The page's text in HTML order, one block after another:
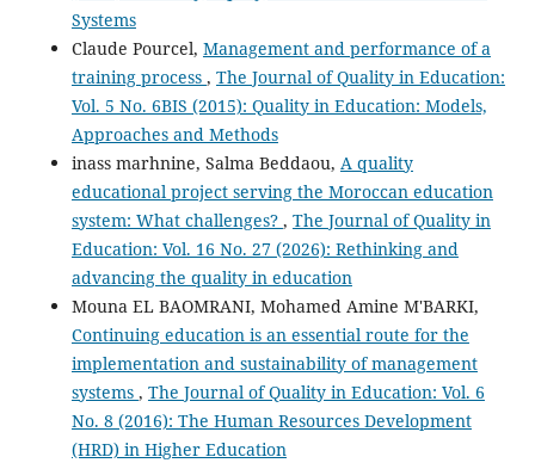
Systems
Claude Pourcel, Management and performance of a
training process , The Journal of Quality in Education:
Vol. 5 No. 6BIS (2015): Quality in Education: Models,
Approaches and Methods
inass marhnine, Salma Beddaou, A quality
educational project serving the Moroccan education
system: What challenges? , The Journal of Quality in
Education: Vol. 16 No. 27 (2026): Rethinking and
advancing the quality in education
Mouna EL BAOMRANI, Mohamed Amine M'BARKI,
Continuing education is an essential route for the
implementation and sustainability of management
systems , The Journal of Quality in Education: Vol. 6
No. 8 (2016): The Human Resources Development
(HRD) in Higher Education